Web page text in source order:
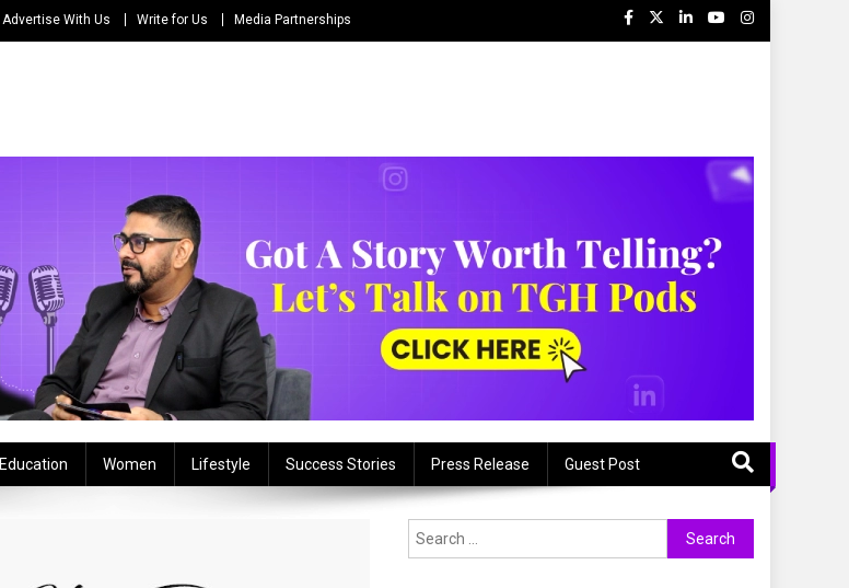
Advertise With Us Write for Us Media Partnerships
Education Women Lifestyle Success Stories Press Release Guest Post
Search
for: